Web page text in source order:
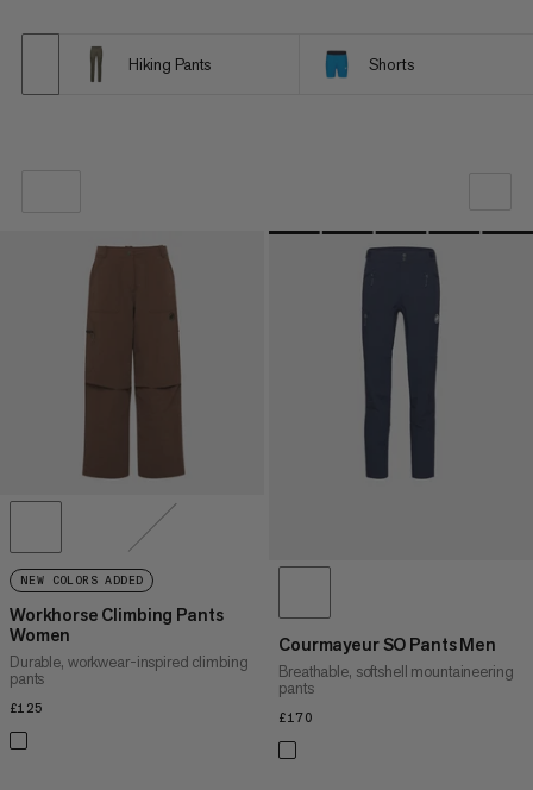
Hiking Pants Shorts
OUR RECOMMENDATION
PRICE LOW TO HIGH
PRICE HIGH TO LOW
WHAT'S NEW
NEW COLORS ADDED
Workhorse Climbing Pants
Women
Durable, workwear-inspired climbing
pants
£125
Courmayeur SO Pants Men
Breathable, softshell mountaineering
pants
£170